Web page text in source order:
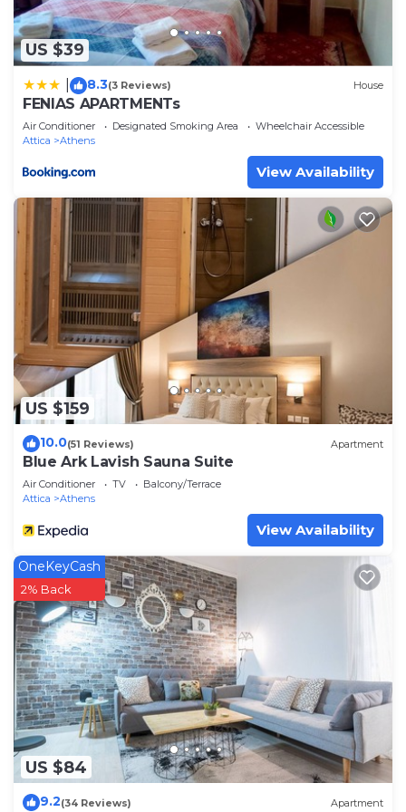
US $39
8.3(3 Reviews) House
FENIAS APARTMENTs
Air Conditioner Designated Smoking Area
Wheelchair Accessible
Attica
Athens
View Availability
US $159
10.0(51 Reviews) Apartment
Blue Ark Lavish Sauna Suite
Air Conditioner TV
Balcony/Terrace
Attica
Athens
View Availability
US $84
OneKeyCash
2% Back
9.2(34 Reviews) Apartment